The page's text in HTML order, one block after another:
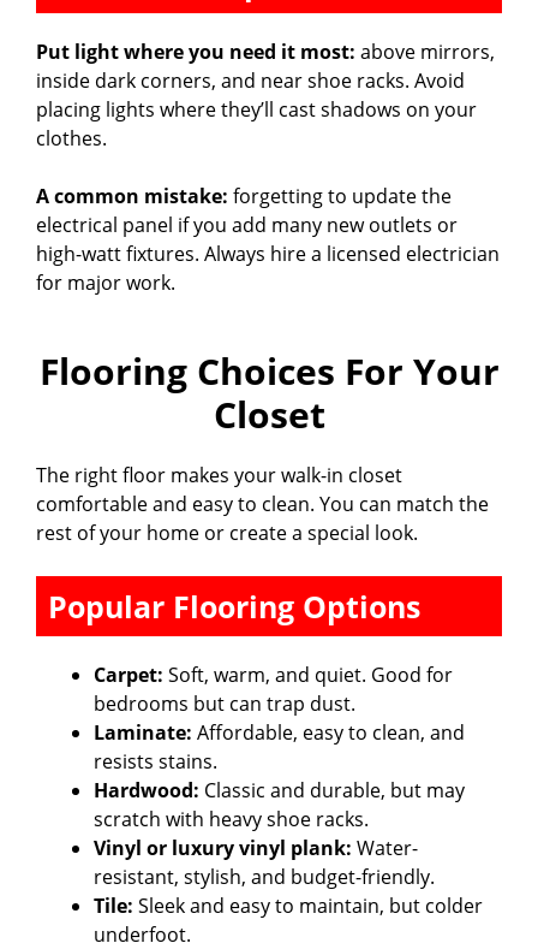
Put light where you need it most: above mirrors,
inside dark corners, and near shoe racks. Avoid
placing lights where they’ll cast shadows on your
clothes.
A common mistake: forgetting to update the
electrical panel if you add many new outlets or
high-watt fixtures. Always hire a licensed electrician
for major work.
Flooring Choices For Your
Closet
The right floor makes your walk-in closet
comfortable and easy to clean. You can match the
rest of your home or create a special look.
Popular Flooring Options
Carpet: Soft, warm, and quiet. Good for
bedrooms but can trap dust.
Laminate: Affordable, easy to clean, and
resists stains.
Hardwood: Classic and durable, but may
scratch with heavy shoe racks.
Vinyl or luxury vinyl plank: Water-
resistant, stylish, and budget-friendly.
Tile: Sleek and easy to maintain, but colder
underfoot.